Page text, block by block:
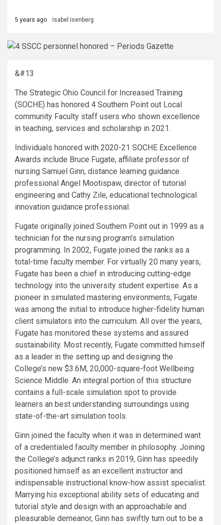
5 years ago Isabel Isenberg
&#13
The Strategic Ohio Council for Increased Training
(SOCHE) has honored 4 Southern Point out Local
community Faculty staff users who shown excellence
in teaching, services and scholarship in 2021.
Individuals honored with 2020-21 SOCHE Excellence
Awards include Bruce Fugate, affiliate professor of
nursing Samuel Ginn, distance learning guidance
professional Angel Mootispaw, director of tutorial
engineering and Cathy Zile, educational technological
innovation guidance professional.
Fugate originally joined Southern Point out in 1999 as a
technician for the nursing program’s simulation
programming. In 2002, Fugate joined the ranks as a
total-time faculty member. For virtually 20 many years,
Fugate has been a chief in introducing cutting-edge
technology into the university student expertise. As a
pioneer in simulated mastering environments, Fugate
was among the initial to introduce higher-fidelity human
client simulators into the curriculum. All over the years,
Fugate has monitored these systems and assured
sustainability. Most recently, Fugate committed himself
as a leader in the setting up and designing the
College’s new $3.6M, 20,000-square-foot Wellbeing
Science Middle. An integral portion of this structure
contains a full-scale simulation spot to provide
learners an best understanding surroundings using
state-of-the-art simulation tools.
Ginn joined the faculty when it was in determined want
of a credentialed faculty member in philosophy. Joining
the College’s adjunct ranks in 2019, Ginn has speedily
positioned himself as an excellent instructor and
indispensable instructional know-how assist specialist.
Marrying his exceptional ability sets of educating and
tutorial style and design with an approachable and
pleasurable demeanor, Ginn has swiftly turn out to be a